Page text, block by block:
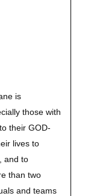
is
those with
their GOD-
lives to
and to
than two
and teams